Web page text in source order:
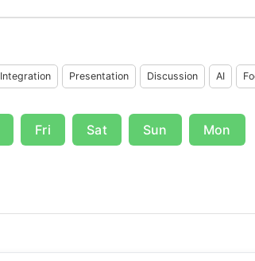
Integration Presentation Discussion AI
Fri Sat Sun Mon